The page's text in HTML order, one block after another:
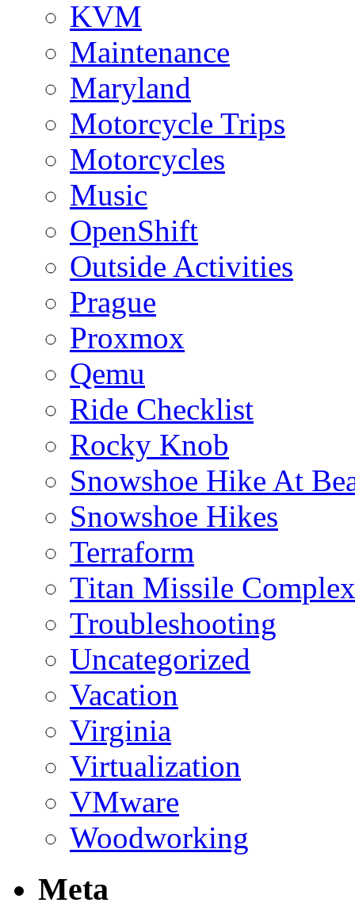
KVM
Maintenance
Maryland
Motorcycle Trips
Motorcycles
Music
OpenShift
Outside Activities
Prague
Proxmox
Qemu
Ride Checklist
Rocky Knob
Snowshoe Hike At
Snowshoe Hikes
Terraform
Titan Missile Complex
Troubleshooting
Uncategorized
Vacation
Virginia
Virtualization
VMware
Woodworking
Meta